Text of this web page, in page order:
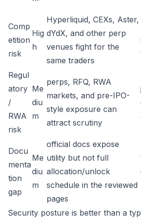
Comp
etition
risk
Hig
h
Hyperliquid, CEXs, Aster,
dYdX, and other perp
venues fight for the
same traders
Regul
atory
/
RWA
risk
Me
diu
m
perps, RFQ, RWA
markets, and pre-IPO-
style exposure can
attract scrutiny
Docu
menta
tion
gap
Me
diu
m
official docs expose
utility but not full
allocation/unlock
schedule in the reviewed
pages
Security posture is better than a